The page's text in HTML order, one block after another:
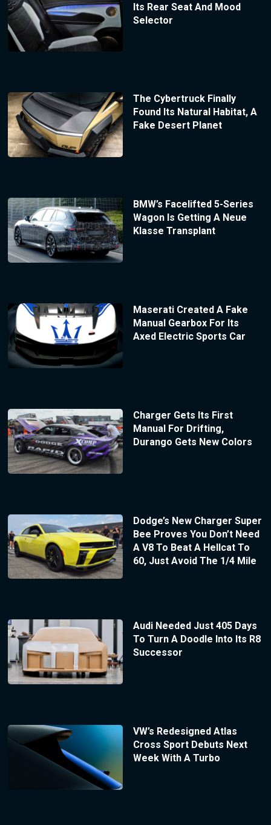
Its Rear Seat And Mood
Selector
The Cybertruck Finally
Found Its Natural Habitat, A
Fake Desert Planet
BMW’s Facelifted 5-Series
Wagon Is Getting A Neue
Klasse Transplant
Maserati Created A Fake
Manual Gearbox For Its
Axed Electric Sports Car
Charger Gets Its First
Manual For Drifting,
Durango Gets New Colors
Dodge’s New Charger Super
Bee Proves You Don’t Need
A V8 To Beat A Hellcat To
60, Just Avoid The 1/4 Mile
Audi Needed Just 405 Days
To Turn A Doodle Into Its R8
Successor
VW’s Redesigned Atlas
Cross Sport Debuts Next
Week With A Turbo